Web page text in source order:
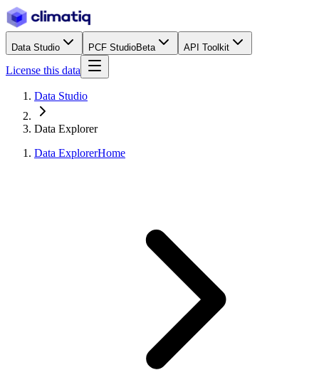
Data Studio PCF StudioBeta API Toolkit
License this data
Data Studio
Data Explorer
Data ExplorerHome